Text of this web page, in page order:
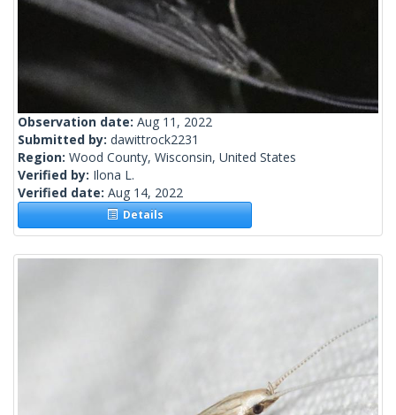
Observation date: Aug 11, 2022
Submitted by: dawittrock2231
Region: Wood County, Wisconsin, United States
Verified by: Ilona L.
Verified date: Aug 14, 2022
Details